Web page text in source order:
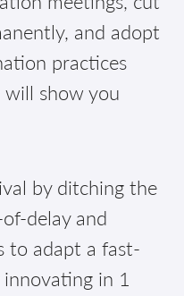
and adopt
practices
show you
by ditching the
delay and
to adapt a fast-
in 1